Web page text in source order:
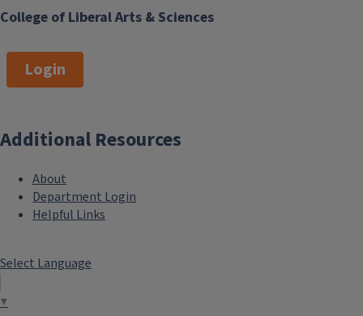
College of Liberal Arts & Sciences
Login
Additional Resources
About
Department Login
Helpful Links
Select Language
▼